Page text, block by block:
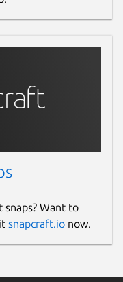
Want to
snapcraft.io now.